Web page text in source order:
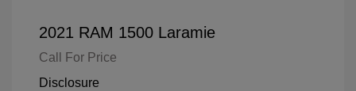
2021 RAM 1500 Laramie
Call For Price
Disclosure